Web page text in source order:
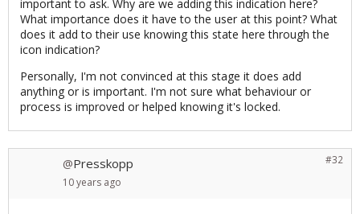
important to ask. Why are we adding this indication here?
What importance does it have to the user at this point? What
does it add to their use knowing this state here through the
icon indication?
Personally, I'm not convinced at this stage it does add
anything or is important. I'm not sure what behaviour or
process is improved or helped knowing it's locked.
#32
@Presskopp
10 years ago